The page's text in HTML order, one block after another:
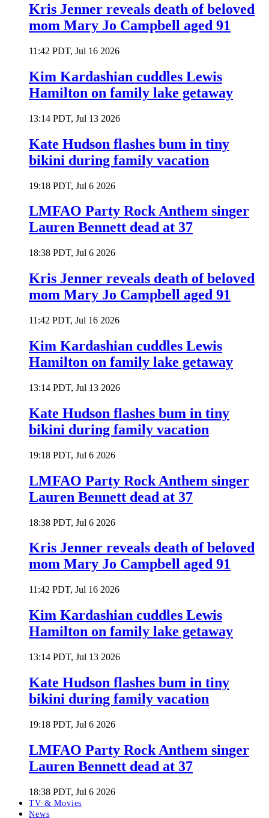
Kris Jenner reveals death of beloved
mom Mary Jo Campbell aged 91
11:42 PDT, Jul 16 2026
Kim Kardashian cuddles Lewis
Hamilton on family lake getaway
13:14 PDT, Jul 13 2026
Kate Hudson flashes bum in tiny
bikini during family vacation
19:18 PDT, Jul 6 2026
LMFAO Party Rock Anthem singer
Lauren Bennett dead at 37
18:38 PDT, Jul 6 2026
Kris Jenner reveals death of beloved
mom Mary Jo Campbell aged 91
11:42 PDT, Jul 16 2026
Kim Kardashian cuddles Lewis
Hamilton on family lake getaway
13:14 PDT, Jul 13 2026
Kate Hudson flashes bum in tiny
bikini during family vacation
19:18 PDT, Jul 6 2026
LMFAO Party Rock Anthem singer
Lauren Bennett dead at 37
18:38 PDT, Jul 6 2026
Kris Jenner reveals death of beloved
mom Mary Jo Campbell aged 91
11:42 PDT, Jul 16 2026
Kim Kardashian cuddles Lewis
Hamilton on family lake getaway
13:14 PDT, Jul 13 2026
Kate Hudson flashes bum in tiny
bikini during family vacation
19:18 PDT, Jul 6 2026
LMFAO Party Rock Anthem singer
Lauren Bennett dead at 37
18:38 PDT, Jul 6 2026
TV & Movies
News